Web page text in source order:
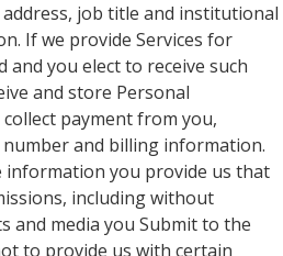
job title and institutional
If we provide Services for
and you elect to receive such
and store Personal
payment from you,
and billing information.
information you provide us that
including without
and media you Submit to the
to provide us with certain